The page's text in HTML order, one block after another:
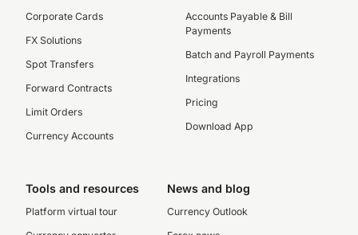
Corporate Cards
FX Solutions
Spot Transfers
Forward Contracts
Limit Orders
Currency Accounts
Accounts Payable & Bill
Payments
Batch and Payroll Payments
Integrations
Pricing
Download App
Tools and resources
Platform virtual tour
News and blog
Currency Outlook